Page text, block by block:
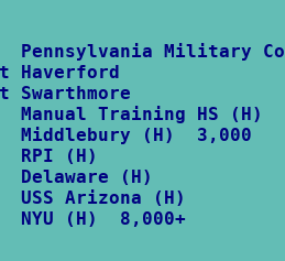
Pennsylvania Military
Haverford
Manual Training HS (H)
(H)  3,000
RPI (H)
(H)
Arizona (H)
(H)  8,000+